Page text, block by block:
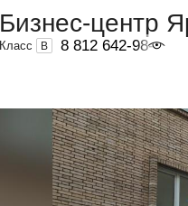
Бизнес-центр
Класс B 8 812 642-98-46